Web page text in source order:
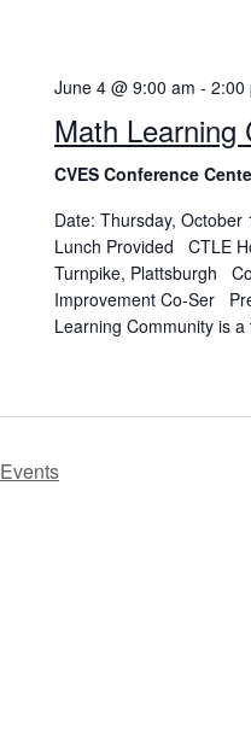
June 4 @ 9:00 am - 2:00
Math Learning
CVES Conference
Date: Thursday,
Lunch Provided CTLE
Turnpike, Plattsburgh
Improvement Co-Ser
Learning Community is a
Events